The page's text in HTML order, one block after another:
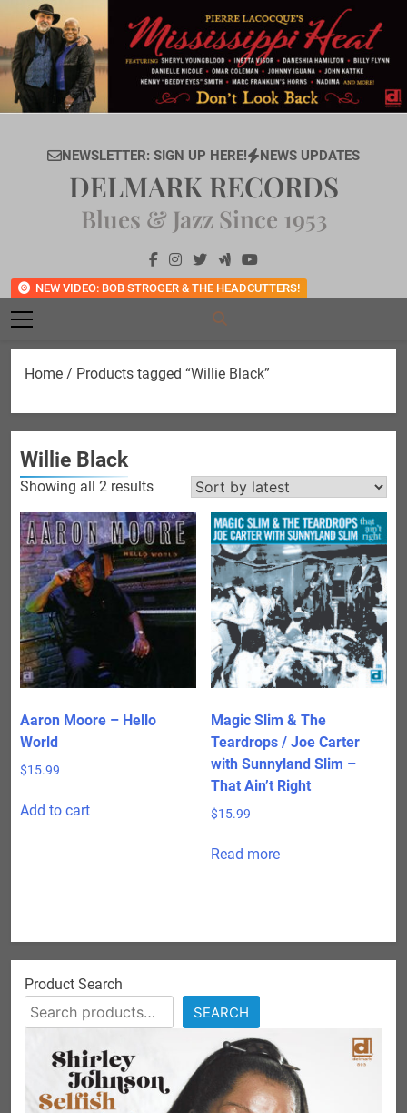
content
NEWSLETTER: SIGN UP HERE! NEWS UPDATES
NEW VIDEO: BOB STROGER & THE HEADCUTTERS!
DELMARK RECORDS
Blues & Jazz Since 1953
Home / Products tagged “Willie Black”
Willie Black
Showing all 2 resultsSorted
latest
Aaron Moore – Hello
World
$15.99
Add to cart
Magic Slim & The
Teardrops / Joe Carter
with Sunnyland Slim –
That Ain’t Right
$15.99
Read more
Product Search
SEARCH